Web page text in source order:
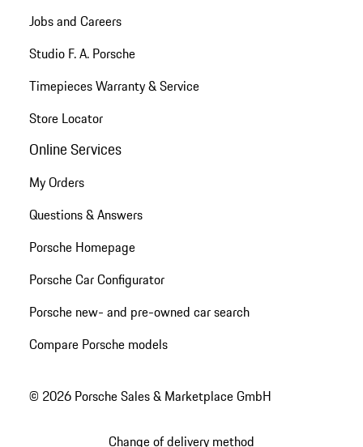
Jobs and Careers
Studio F. A. Porsche
Timepieces Warranty & Service
Store Locator
Online Services
My Orders
Questions & Answers
Porsche Homepage
Porsche Car Configurator
Porsche new- and pre-owned car search
Compare Porsche models
© 2026 Porsche Sales & Marketplace GmbH
Change of delivery method